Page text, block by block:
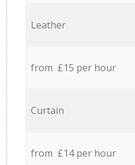
Leather
from £15 per hour
Curtain
from £14 per hour